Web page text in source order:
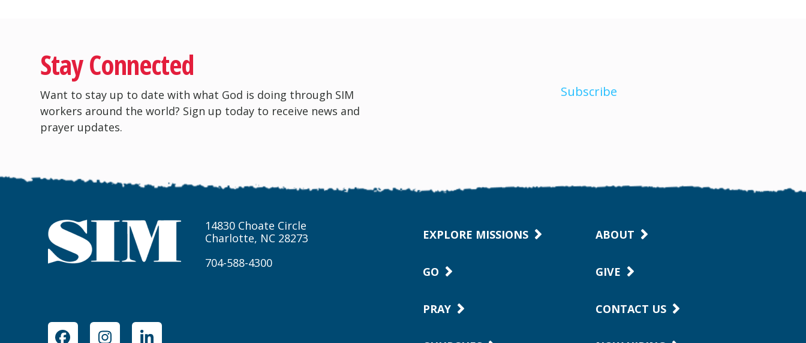
Stay Connected
Want to stay up to date with what God is doing through SIM
workers around the world? Sign up today to receive news and
prayer updates.
Subscribe
14830 Choate Circle
Charlotte, NC 28273
704-588-4300
EXPLORE MISSIONS
GO
PRAY
ABOUT
GIVE
CONTACT US